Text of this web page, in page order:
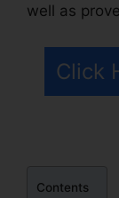
well as
Click
Contents